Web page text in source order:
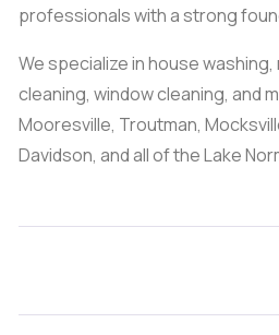
professionals with a strong
We specialize in house
cleaning, window cleaning, and
Mooresville, Troutman,
Davidson, and all of the Lake